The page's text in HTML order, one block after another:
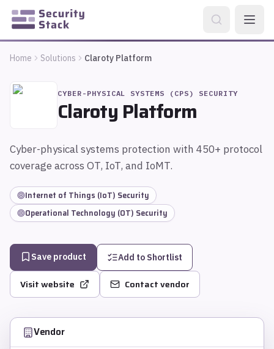
Home Solutions Claroty Platform
CYBER-PHYSICAL SYSTEMS (CPS) SECURITY
Claroty Platform
Cyber-physical systems protection with 450+ protocol
coverage across OT, IoT, and IoMT.
Internet of Things (IoT) Security
Operational Technology (OT) Security
Save product Add to Shortlist
Visit website Contact vendor
Vendor